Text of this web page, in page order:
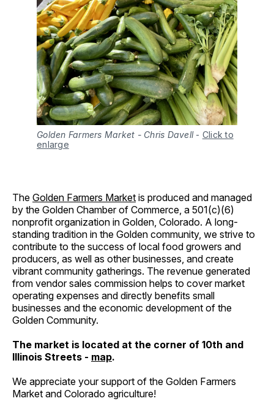
Golden Farmers Market - Chris Davell- Click to
enlarge
The Golden Farmers Market is produced and managed
by the Golden Chamber of Commerce, a 501(c)(6)
nonprofit organization in Golden, Colorado. A long-
standing tradition in the Golden community, we strive to
contribute to the success of local food growers and
producers, as well as other businesses, and create
vibrant community gatherings. The revenue generated
from vendor sales commission helps to cover market
operating expenses and directly benefits small
businesses and the economic development of the
Golden Community.
The market is located at the corner of 10th and
Illinois Streets - map.
We appreciate your support of the Golden Farmers
Market and Colorado agriculture!